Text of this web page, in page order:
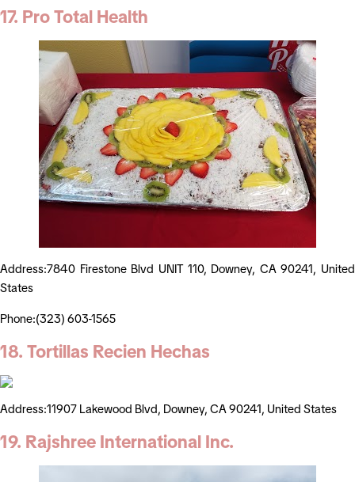
17. Pro Total Health
Address:7840 Firestone Blvd UNIT 110, Downey, CA 90241, United
States
Phone:(323) 603-1565
18. Tortillas Recien Hechas
Address:11907 Lakewood Blvd, Downey, CA 90241, United States
19. Rajshree International Inc.